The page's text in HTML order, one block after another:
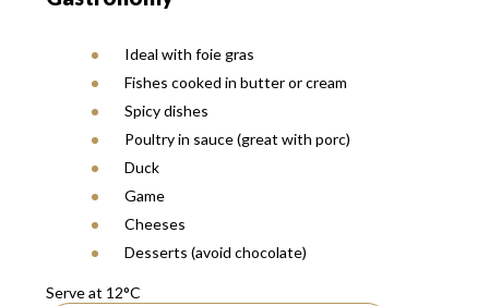
Ideal with foie gras
Fishes cooked in butter or cream
Spicy dishes
Poultry in sauce (great with porc)
Duck
Game
Cheeses
Desserts (avoid chocolate)
Serve at 12°C